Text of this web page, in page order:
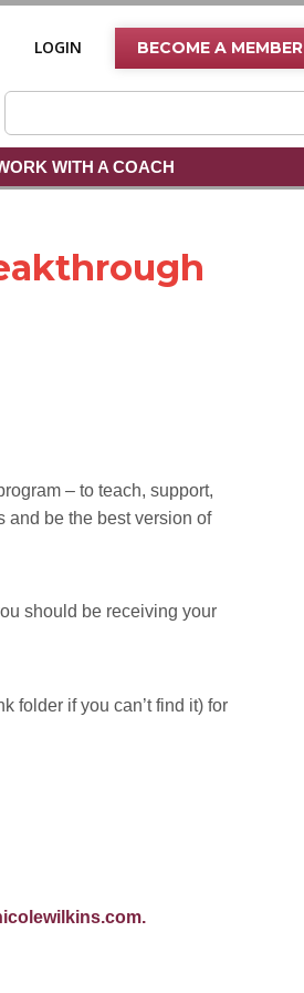
LOGIN BECOME A MEMBER
WITH A COACH
– to teach, support,
and be the best version of
should be receiving your
folder if you can’t find it) for
.